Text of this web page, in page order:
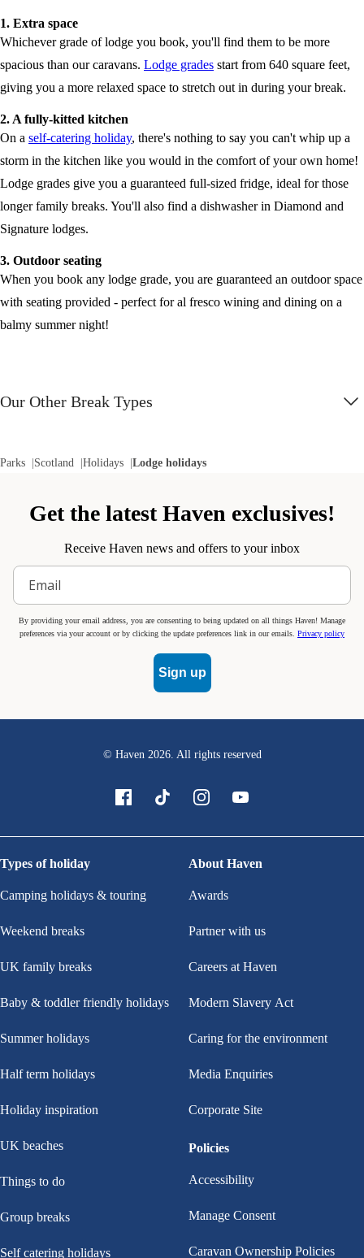
1. Extra space
Whichever grade of lodge you book, you'll find them to be more
spacious than our caravans. Lodge grades start from 640 square feet,
giving you a more relaxed space to stretch out in during your break.
2. A fully-kitted kitchen
On a self-catering holiday, there's nothing to say you can't whip up a
storm in the kitchen like you would in the comfort of your own home!
Lodge grades give you a guaranteed full-sized fridge, ideal for those
longer family breaks. You'll also find a dishwasher in Diamond and
Signature lodges.
3. Outdoor seating
When you book any lodge grade, you are guaranteed an outdoor space
with seating provided - perfect for al fresco wining and dining on a
balmy summer night!
Our Other Break Types
Parks Scotland Holidays Lodge holidays
Get the latest Haven exclusives!
Receive Haven news and offers to your inbox
By providing your email address, you are consenting to being updated on all things Haven! Manage
preferences via your account or by clicking the update preferences link in our emails. Privacy policy
Sign up
© Haven 2026. All rights reserved
Types of holiday
Camping holidays & touring
Weekend breaks
UK family breaks
Baby & toddler friendly holidays
Summer holidays
Half term holidays
Holiday inspiration
UK beaches
Things to do
Group breaks
Self catering holidays
About Haven
Awards
Partner with us
Careers at Haven
Modern Slavery Act
Caring for the environment
Media Enquiries
Corporate Site
Policies
Accessibility
Manage Consent
Caravan Ownership Policies